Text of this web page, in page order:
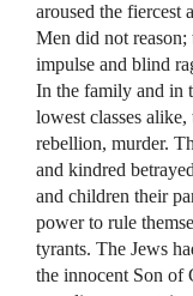
aroused the fiercest
Men did not
impulse and blind
In the family and in
lowest classes
rebellion, murder.
and kindred
and children their
power to rule
tyrants. The Jews
the innocent Son of